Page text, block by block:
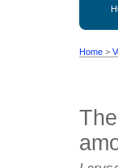
Home >